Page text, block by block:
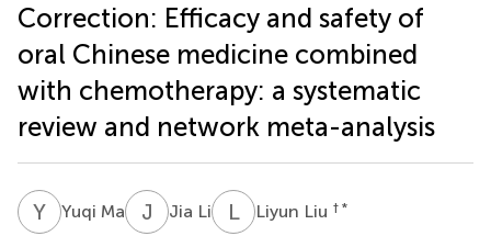
Correction: Efficacy and safety of
oral Chinese medicine combined
with chemotherapy: a systematic
review and network meta-analysis
Y MYuqi Ma J Jia Li LL Liyun Liu † *